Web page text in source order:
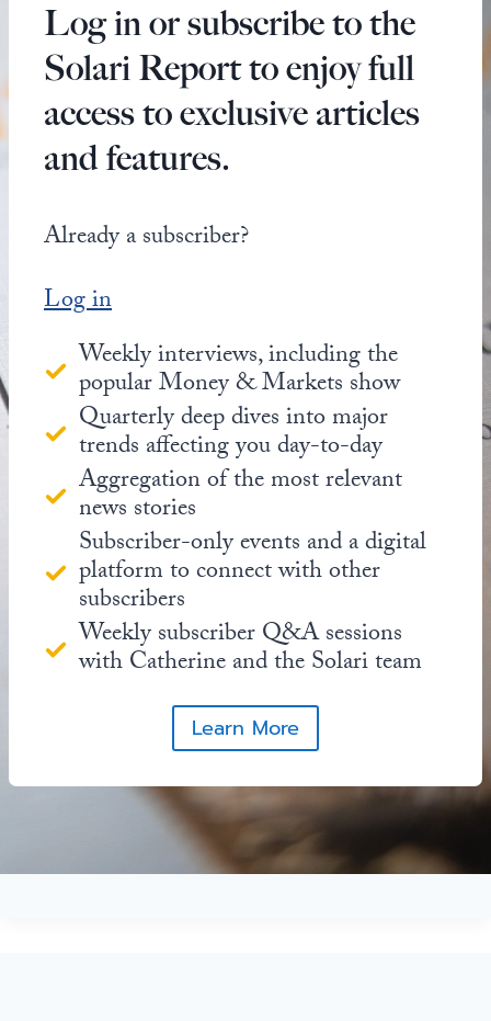
Log in or subscribe to the
Solari Report to enjoy full
access to exclusive articles
and features.
Already a subscriber?
Log in
Weekly interviews, including the
popular Money & Markets show
Quarterly deep dives into major
trends affecting you day-to-day
Aggregation of the most relevant
news stories
Subscriber-only events and a digital
platform to connect with other
subscribers
Weekly subscriber Q&A sessions
with Catherine and the Solari team
Learn More